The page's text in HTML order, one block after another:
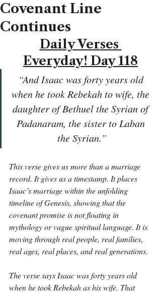
Covenant Line
Continues
Daily Verses
Everyday! Day 118
“And Isaac was forty years old
when he took Rebekah to wife, the
daughter of Bethuel the Syrian of
Padanaram, the sister to Laban
the Syrian.”
This verse gives us more than a marriage
record. It gives us a timestamp. It places
Isaac’s marriage within the unfolding
timeline of Genesis, showing that the
covenant promise is not floating in
mythology or vague spiritual language. It is
moving through real people, real families,
real ages, real places, and real generations.
The verse says Isaac was forty years old
when he took Rebekah as his wife. That